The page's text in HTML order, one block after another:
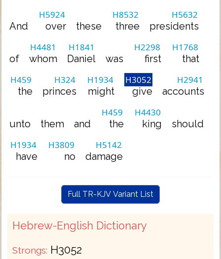
And
H5924
over these
H8532
three
H5632
presidents
of
H4481
whom
H1841
Daniel was
H2298
first
H1768
that
H459
the
H324
princes
H1934
might
H3052
give
H2941
accounts
unto them and
H459
the
H4430
king should
H1934
have
H3809
no
H5142
damage
Full TR-KJV Variant List
Hebrew-English Dictionary
Strongs: H3052